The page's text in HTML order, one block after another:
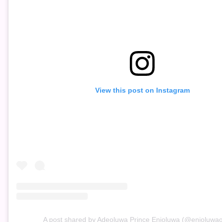
View this post on Instagram
A post shared by Adeoluwa Prince Enioluwa